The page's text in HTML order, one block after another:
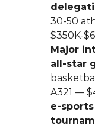
30-50
$350K-
Major
all-star
A321 —
e-